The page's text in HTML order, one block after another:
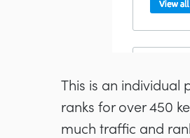
This is an individual
ranks for over 450
much traffic and